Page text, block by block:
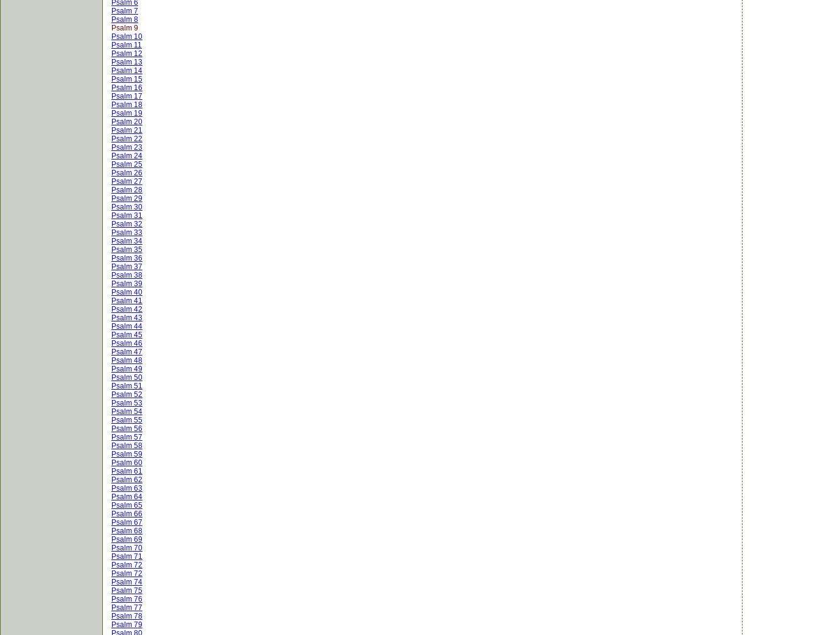
Psalm 6
Psalm 7
Psalm 8
Psalm 9
Psalm 10
Psalm 11
Psalm 12
Psalm 13
Psalm 14
Psalm 15
Psalm 16
Psalm 17
Psalm 18
Psalm 19
Psalm 20
Psalm 21
Psalm 22
Psalm 23
Psalm 24
Psalm 25
Psalm 26
Psalm 27
Psalm 28
Psalm 29
Psalm 30
Psalm 31
Psalm 32
Psalm 33
Psalm 34
Psalm 35
Psalm 36
Psalm 37
Psalm 38
Psalm 39
Psalm 40
Psalm 41
Psalm 42
Psalm 43
Psalm 44
Psalm 45
Psalm 46
Psalm 47
Psalm 48
Psalm 49
Psalm 50
Psalm 51
Psalm 52
Psalm 53
Psalm 54
Psalm 55
Psalm 56
Psalm 57
Psalm 58
Psalm 59
Psalm 60
Psalm 61
Psalm 62
Psalm 63
Psalm 64
Psalm 65
Psalm 66
Psalm 67
Psalm 68
Psalm 69
Psalm 70
Psalm 71
Psalm 72
Psalm 72
Psalm 74
Psalm 75
Psalm 76
Psalm 77
Psalm 78
Psalm 79
Psalm 80